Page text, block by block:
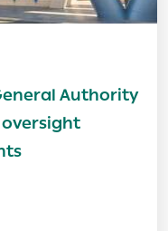
Authority